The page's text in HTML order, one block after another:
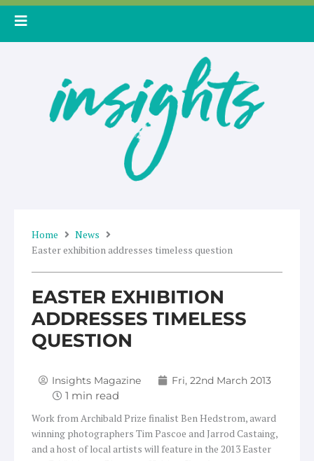
Skip
Home
News
Easter exhibition addresses timeless question
EASTER EXHIBITION
ADDRESSES TIMELESS
QUESTION
Insights Magazine Fri, 22nd March 2013
Work from Archibald Prize finalist Ben Hedstrom, award
winning photographers Tim Pascoe and Jarrod Castaing,
and a host of local artists will feature in the 2013 Easter